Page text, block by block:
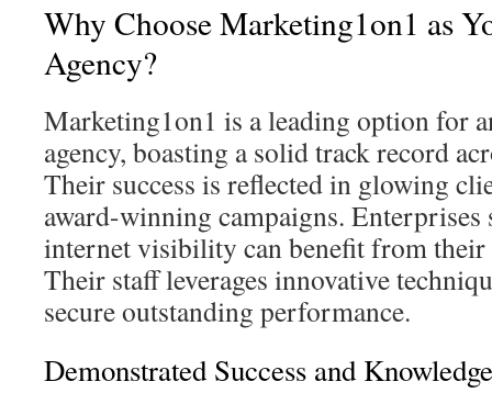
Why Choose Marketing1on1 as
Agency?
Marketing1on1 is a leading option for
agency, boasting a solid track record
Their success is reflected in glowing
award-winning campaigns.
internet visibility can benefit from their
Their staff leverages innovative
secure outstanding performance.
Demonstrated Success and Knowledge